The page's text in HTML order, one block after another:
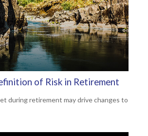
of Risk in Retirement
during retirement may drive changes to